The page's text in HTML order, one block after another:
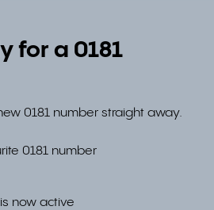
for a 0181
0181 number straight away.
0181 number
now active